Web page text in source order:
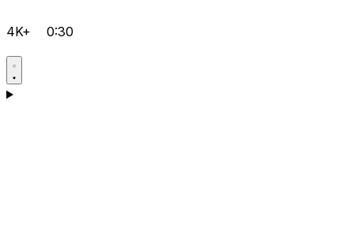
4K+ 0:30